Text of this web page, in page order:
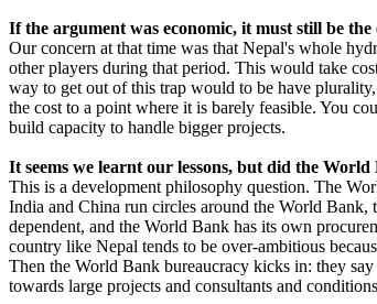
If the argument was economic, it must still be the
Our concern at that time was that Nepal's whole
other players during that period. This would take
way to get out of this trap would to be have
the cost to a point where it is barely feasible. You
build capacity to handle bigger projects.
It seems we learnt our lessons, but did the World
This is a development philosophy question. The
India and China run circles around the World Bank,
dependent, and the World Bank has its own
country like Nepal tends to be over-ambitious
Then the World Bank bureaucracy kicks in: they
towards large projects and consultants and